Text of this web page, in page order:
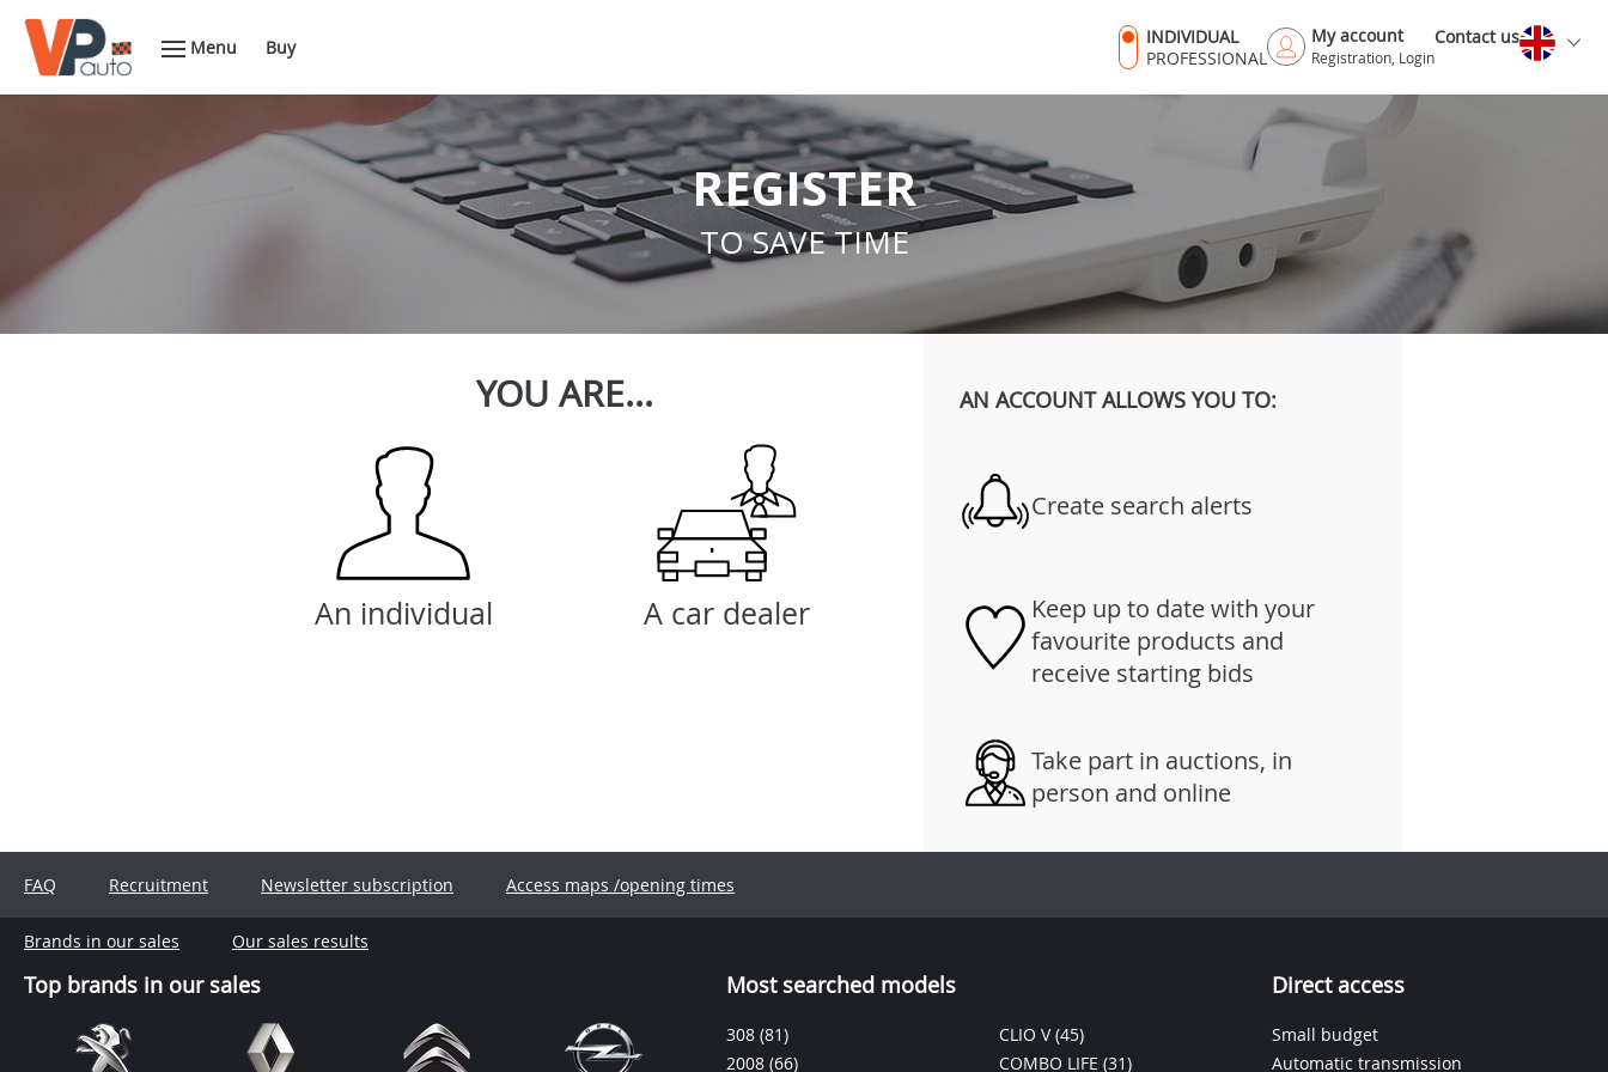
Menu Buy
INDIVIDUAL
PROFESSIONAL
My account
Registration, Login
Contact us
REGISTER
TO SAVE TIME
YOU ARE...
An individual A car dealer
AN ACCOUNT ALLOWS YOU TO:
Create search alerts
Keep up to date with your
favourite products and
receive starting bids
Take part in auctions, in
person and online
FAQ Recruitment Newsletter subscription Access maps /opening times
Brands in our sales Our sales results
Top brands in our sales Most searched models
308 (81)
2008 (66)
CLIO V(45)
COMBO LIFE (31)
Direct access
Small budget
Automatic transmission